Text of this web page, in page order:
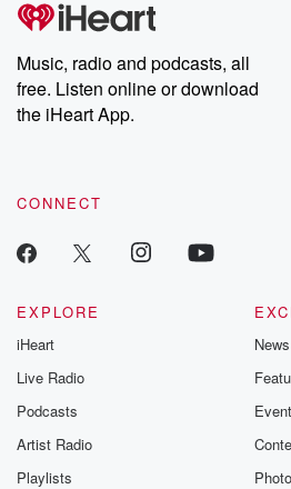
producers of the critically
Weekly drops new episodes every Thursday.
share your story, you can reach
emailing them at
Instagram at @betrayalpod and
our Substack for additional
recommendations, and
Music, radio and podcasts, all
free. Listen online or download
the iHeart App.
CONNECT
EXPLORE
iHeart
Live Radio
Podcasts
Artist Radio
Playlists
News